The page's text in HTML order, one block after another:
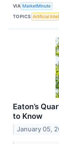
VIA MarketMinute
TOPICS Artificial
Eaton’s
to Know
January 05,